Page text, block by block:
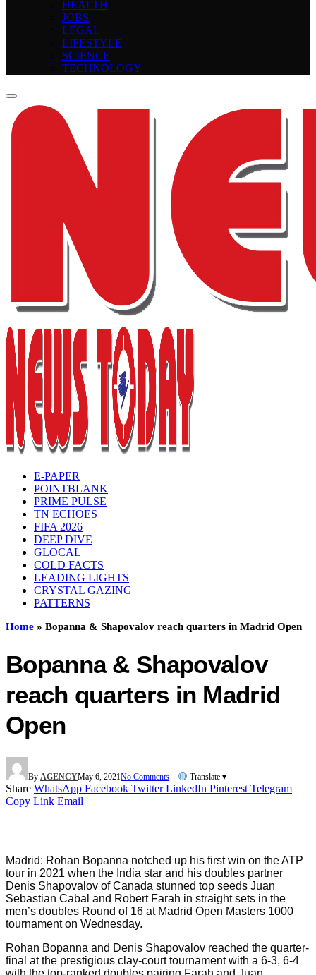
HEALTH
JOBS
LEGAL
LIFESTYLE
SCIENCE
TECHNOLOGY
E-PAPER
POINTBLANK
PRIME PULSE
TN ECHOES
FIFA 2026
DEEP DIVE
GLOCAL
COLD FACTS
LEADING LIGHTS
CRYSTAL GAZING
PATTERNS
Home » Bopanna & Shapovalov reach quarters in Madrid Open
Bopanna & Shapovalov
reach quarters in Madrid
Open
By AGENCYMay 6, 2021No Comments Translate ▾
Share WhatsApp Facebook Twitter LinkedIn Pinterest Telegram
Copy Link Email
Madrid: Rohan Bopanna notched up his first win on the ATP
tour in 2021 when the India star and his doubles partner
Denis Shapovalov of Canada stunned top seeds Juan
Sebastian Cabal and Robert Farah in straight sets in the
men’s doubles Round of 16 at Madrid Open Masters 1000
tournament on Wednesday.
Rohan Bopanna and Denis Shapovalov reached the quarter-
final at the prestigious clay-court tournament with a 6-3, 6-4